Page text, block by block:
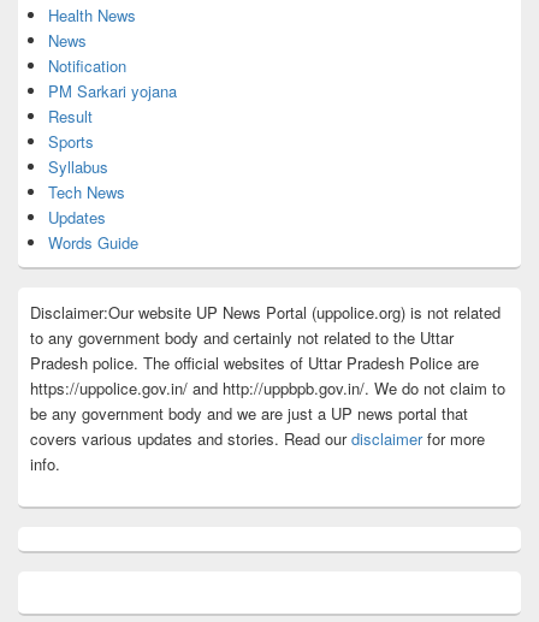
Health News
News
Notification
PM Sarkari yojana
Result
Sports
Syllabus
Tech News
Updates
Words Guide
Disclaimer:Our website UP News Portal (uppolice.org) is not related
to any government body and certainly not related to the Uttar
Pradesh police. The official websites of Uttar Pradesh Police are
https://uppolice.gov.in/ and http://uppbpb.gov.in/. We do not claim to
be any government body and we are just a UP news portal that
covers various updates and stories. Read ourdisclaimerfor more
info.